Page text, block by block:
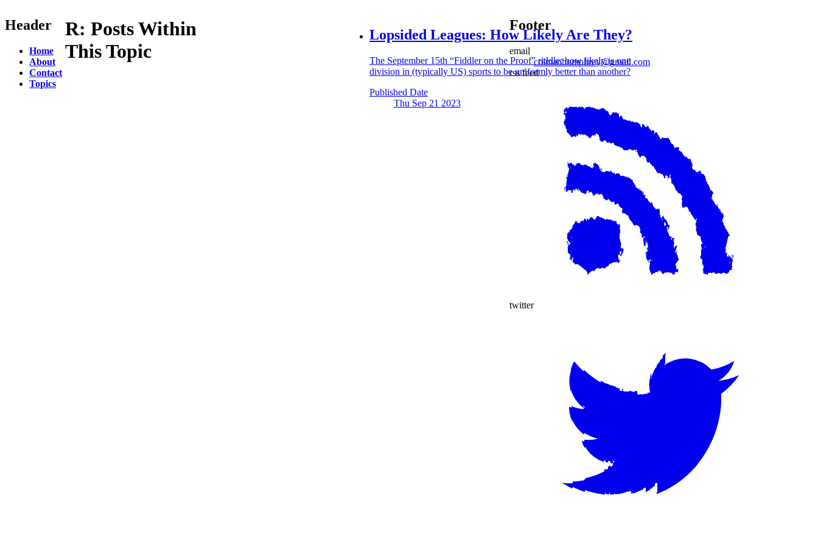
Header
Home
About
Contact
Topics
R: Posts Within
This Topic
Lopsided Leagues: How Likely Are They?
The September 15th “Fiddler on the Proof” riddle: how likely is one
division in (typically US) sports to be uniformly better than another?
Published Date
Thu Sep 21 2023
Footer
email
colmanhumphrey@gmail.com
rss feed
twitter